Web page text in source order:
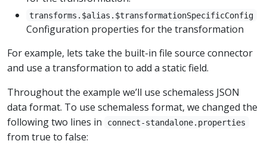
transforms.$alias.$transformationSpecificConfig
Configuration properties for the transformation
For example, lets take the built-in file source connector
and use a transformation to add a static field.
Throughout the example we’ll use schemaless JSON
data format. To use schemaless format, we changed the
following two lines in
connect-standalone.properties
from true to false: